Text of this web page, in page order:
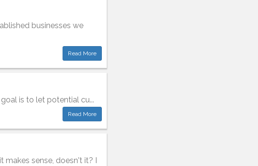
businesses we
Read More
is to let potential cu...
Read More
makes sense, doesn't it? I